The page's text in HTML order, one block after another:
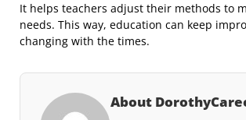
It helps teachers adjust their methods to
needs. This way, education can keep
changing with the times.
About